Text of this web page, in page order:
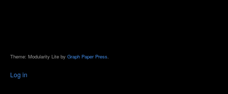
Theme: Modularity Lite by Graph Paper Press.
Log in